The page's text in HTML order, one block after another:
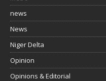
news
News
Niger Delta
Opinion
Opinions & Editorial